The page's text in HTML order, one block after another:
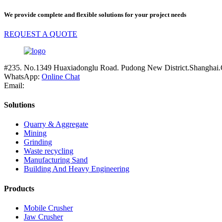
We provide complete and flexible solutions for your project needs
REQUEST A QUOTE
#235. No.1349 Huaxiadonglu Road. Pudong New
WhatsApp: Online Chat
Email:
Solutions
Quarry & Aggregate
Mining
Grinding
Waste recycling
Manufacturing Sand
Building And Heavy Engineering
Products
Mobile Crusher
Jaw Crusher